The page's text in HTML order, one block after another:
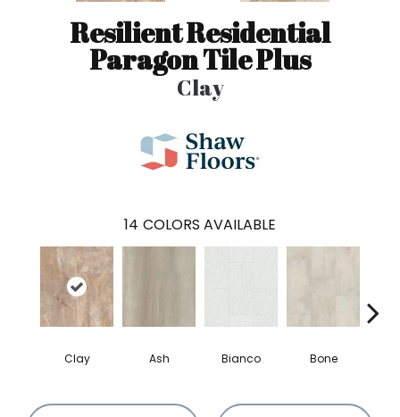
Resilient Residential
Paragon Tile Plus
Clay
14 COLORS AVAILABLE
Clay Ash Bianco Bone